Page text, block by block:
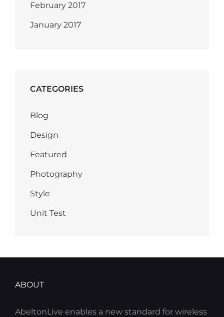
February 2017
January 2017
CATEGORIES
Blog
Design
Featured
Photography
Style
Unit Test
ABOUT
AbeltonLive enables a new standard for wireless